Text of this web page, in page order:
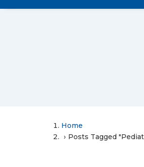
Home
Posts Tagged